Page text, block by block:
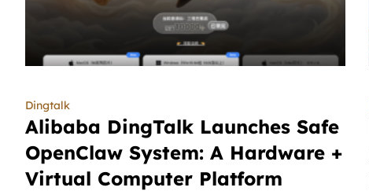
Dingtalk
Alibaba DingTalk Launches Safe
OpenClaw System: A Hardware +
Virtual Computer Platform